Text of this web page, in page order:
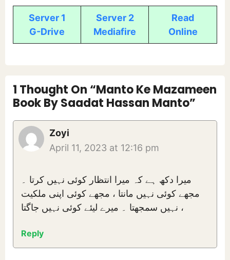
Server 1
G-Drive
Server 2
Mediafire
Read
Online
1 Thought On “Manto Ke Mazameen
Book By Saadat Hassan Manto”
Zoyi
April 11, 2023 at 12:16 pm
میرا دکھ ہے کہ میرا انتظار کوئی نہیں کرتا ۔
مجھے کوئی نہیں مانتا ، مجھے کوئی اپنی ملکیت
نہیں سمجھتا ۔ میرے لیئے کوئی نہیں جاگتا ،
Reply